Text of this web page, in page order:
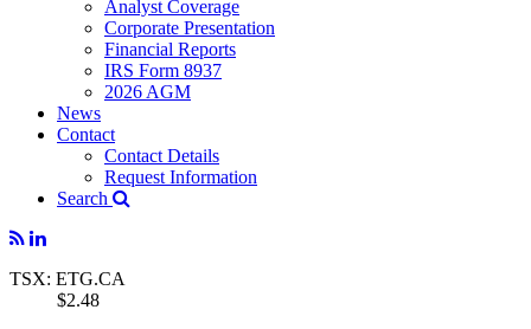
Analyst Coverage
Corporate Presentation
Financial Reports
IRS Form 8937
2026 AGM
News
Contact
Contact Details
Request Information
Search
TSX: ETG.CA
$2.48